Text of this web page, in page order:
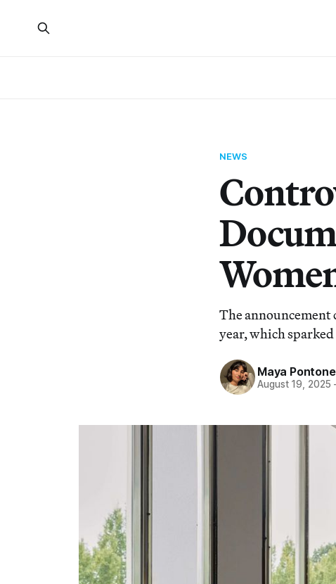
NEWS
The
year, which
Maya Pontone
August 19, 2025